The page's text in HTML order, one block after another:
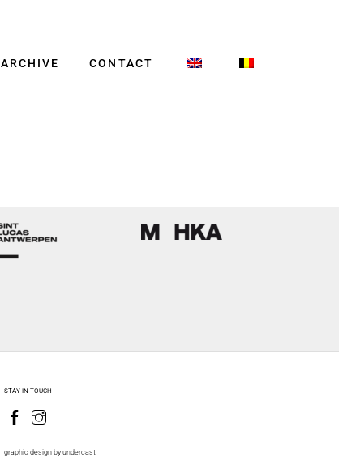
ARCHIVE CONTACT
STAY IN TOUCH
graphic design by undercast